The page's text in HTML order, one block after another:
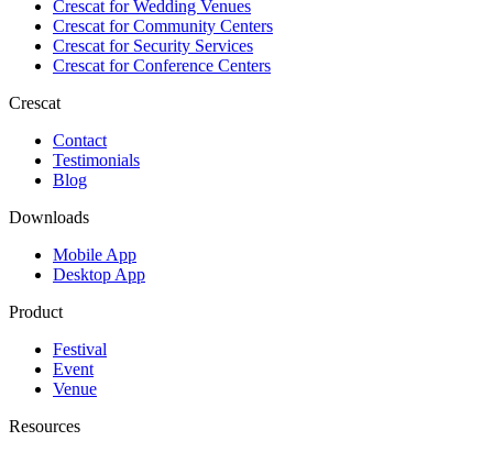
Crescat forWedding Venues
Crescat forCommunity Centers
Crescat forSecurity Services
Crescat forConference Centers
Crescat
Contact
Testimonials
Blog
Downloads
Mobile App
Desktop App
Product
Festival
Event
Venue
Resources